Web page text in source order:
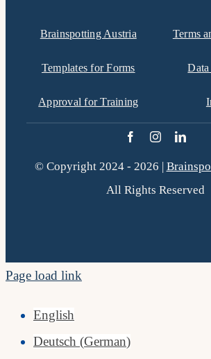
Brainspotting Austria
Templates for Forms
Approval for Training
Terms
© Copyright 2024 - 2026 |
All Rights Reserved
Page load link
English
Deutsch (German)